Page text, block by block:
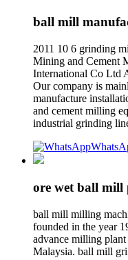
ball mill
2011 10 6 grinding
Mining and Cement
International Co Ltd
Our company is
manufacture
and cement milling
industrial grinding
ore wet ball mill
ball mill milling
founded in the year
advance milling
Malaysia. ball mill